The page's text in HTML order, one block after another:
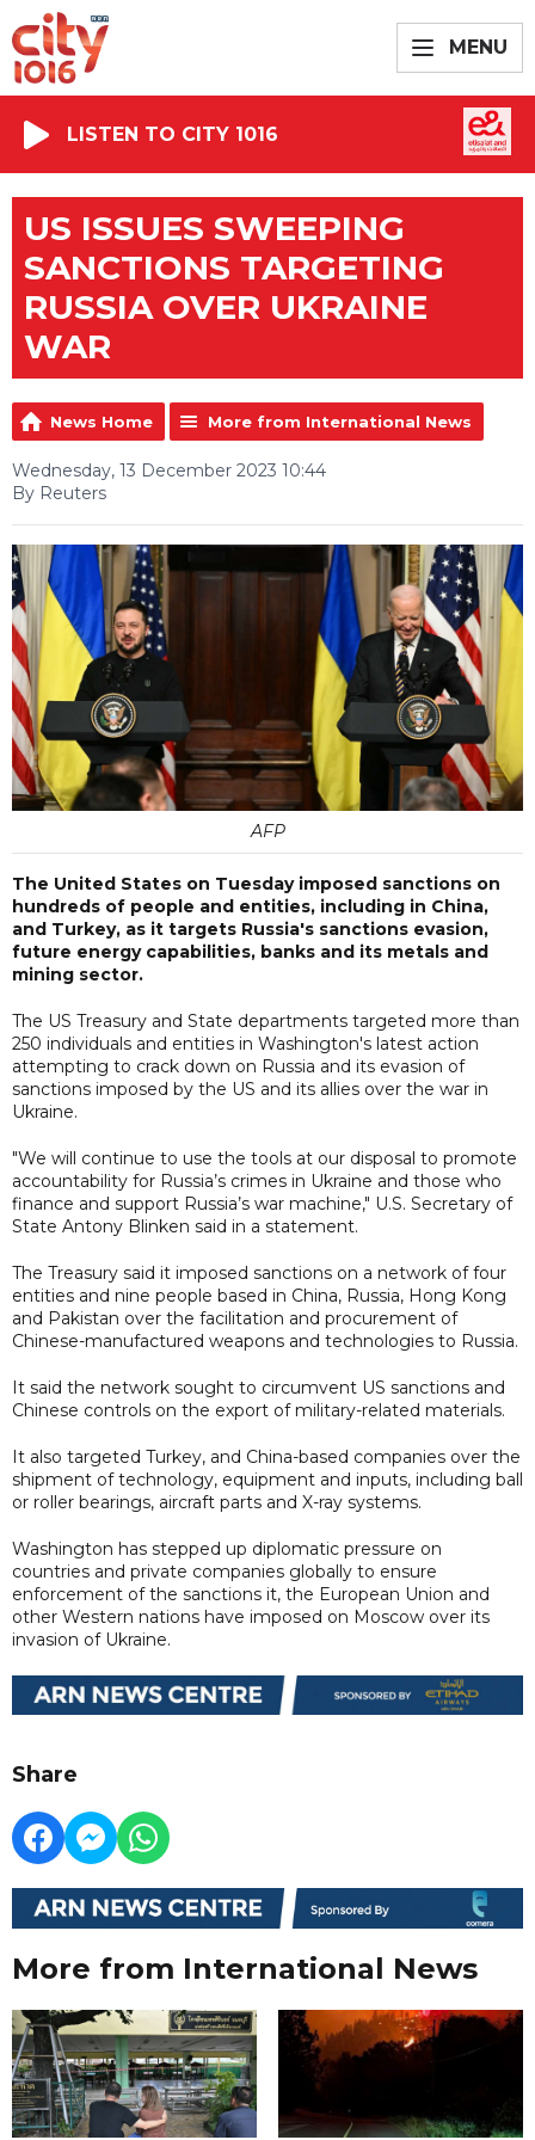
MENU
LISTEN TO CITY 1016
US ISSUES SWEEPING
SANCTIONS TARGETING
RUSSIA OVER UKRAINE
WAR
News Home More from International News
Wednesday, 13 December 2023 10:44
By Reuters
AFP
The United States on Tuesday imposed sanctions on
hundreds of people and entities, including in China,
and Turkey, as it targets Russia's sanctions evasion,
future energy capabilities, banks and its metals and
mining sector.
The US Treasury and State departments targeted more than
250 individuals and entities in Washington's latest action
attempting to crack down on Russia and its evasion of
sanctions imposed by the US and its allies over the war in
Ukraine.
"We will continue to use the tools at our disposal to promote
accountability for Russia’s crimes in Ukraine and those who
finance and support Russia’s war machine," U.S. Secretary of
State Antony Blinken said in a statement.
The Treasury said it imposed sanctions on a network of four
entities and nine people based in China, Russia, Hong Kong
and Pakistan over the facilitation and procurement of
Chinese-manufactured weapons and technologies to Russia.
It said the network sought to circumvent US sanctions and
Chinese controls on the export of military-related materials.
It also targeted Turkey, and China-based companies over the
shipment of technology, equipment and inputs, including ball
or roller bearings, aircraft parts and X-ray systems.
Washington has stepped up diplomatic pressure on
countries and private companies globally to ensure
enforcement of the sanctions it, the European Union and
other Western nations have imposed on Moscow over its
invasion of Ukraine.
Share
More from International News